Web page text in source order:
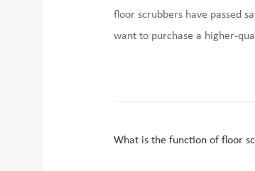
floor scrubbers have passed
want to purchase a higher-
What is the function of floor